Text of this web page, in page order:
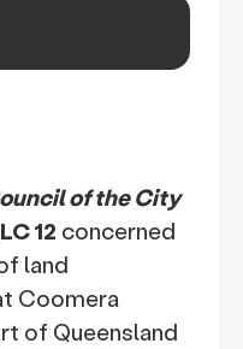
keyboard_arrow_down
of the City
12 concerned
land
Coomera
of Queensland